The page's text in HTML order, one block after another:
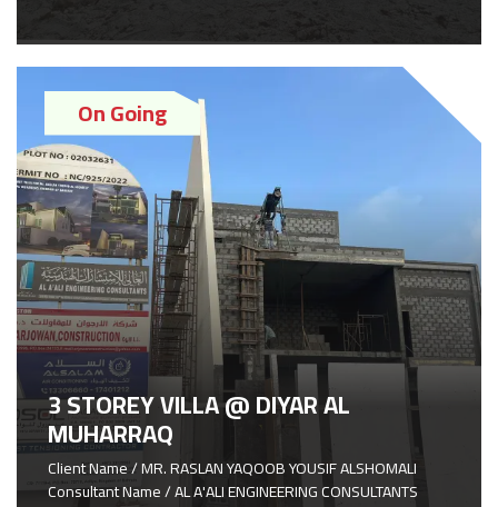
On Going
3 STOREY VILLA @ DIYAR AL
MUHARRAQ
Client Name / MR. RASLAN YAQOOB YOUSIF ALSHOMALI
Consultant Name / AL A'ALI ENGINEERING CONSULTANTS